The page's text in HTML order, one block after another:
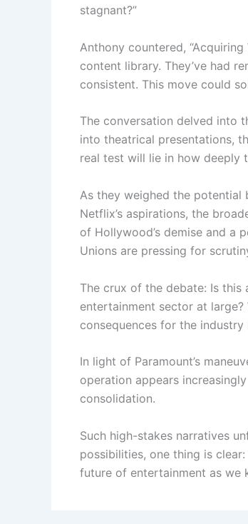
stagnant?”
Anthony countered,
content library. They’ve had
consistent. This move could
The conversation delved into
into theatrical presentations,
real test will lie in how deeply
As they weighed the potential
Netflix’s aspirations, the
of Hollywood’s demise and a
Unions are pressing for
The crux of the debate: Is
entertainment sector at
consequences for the industry
In light of Paramount’s
operation appears
consolidation.
Such high-stakes narratives
possibilities, one thing is
future of entertainment as we